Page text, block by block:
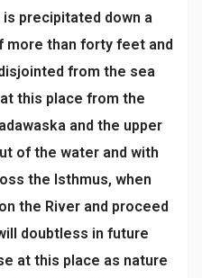
precipitated down a
more than forty feet and
from the sea
this place from the
and the upper
of the water and with
the Isthmus, when
the River and proceed
doubtless in future
at this place as nature